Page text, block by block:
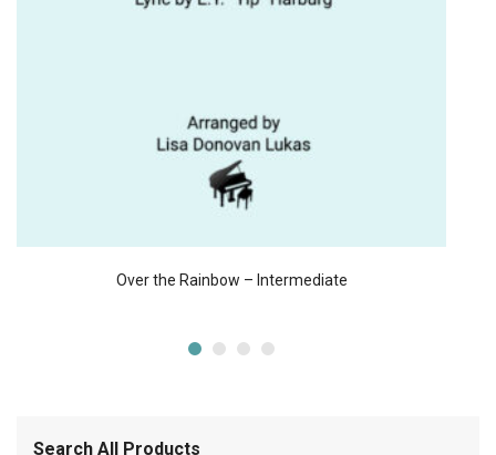
Over the Rainbow – Intermediate
Search All Products